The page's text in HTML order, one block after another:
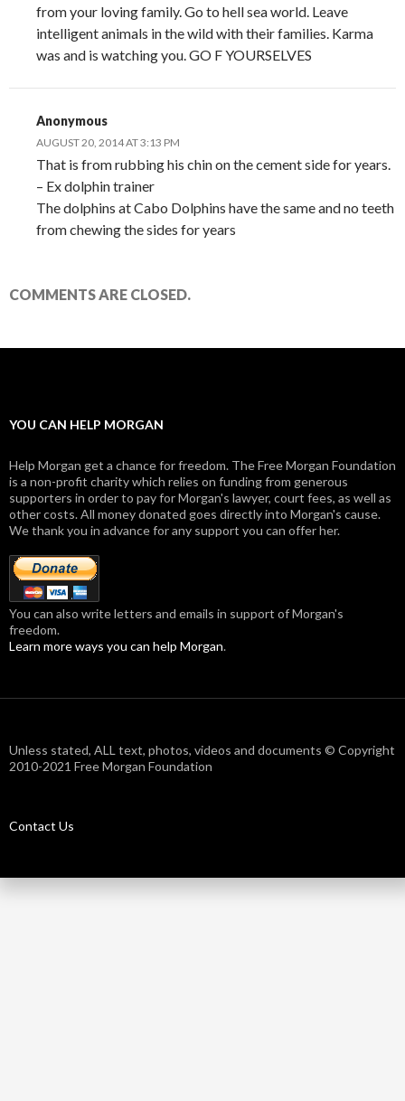
from your loving family. Go to hell sea world. Leave
intelligent animals in the wild with their families. Karma
was and is watching you. GO F YOURSELVES
Anonymous
AUGUST 20, 2014 AT 3:13 PM
That is from rubbing his chin on the cement side for years.
– Ex dolphin trainer
The dolphins at Cabo Dolphins have the same and no teeth
from chewing the sides for years
COMMENTS ARE CLOSED.
YOU CAN HELP MORGAN
Help Morgan get a chance for freedom. The Free Morgan Foundation
is a non-profit charity which relies on funding from generous
supporters in order to pay for Morgan's lawyer, court fees, as well as
other costs. All money donated goes directly into Morgan's cause.
We thank you in advance for any support you can offer her.
You can also write letters and emails in support of Morgan's
freedom.
Learn more ways you can help Morgan.
Unless stated, ALL text, photos, videos and documents © Copyright
2010-2021 Free Morgan Foundation
Contact Us